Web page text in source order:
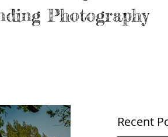
Photography
Recent